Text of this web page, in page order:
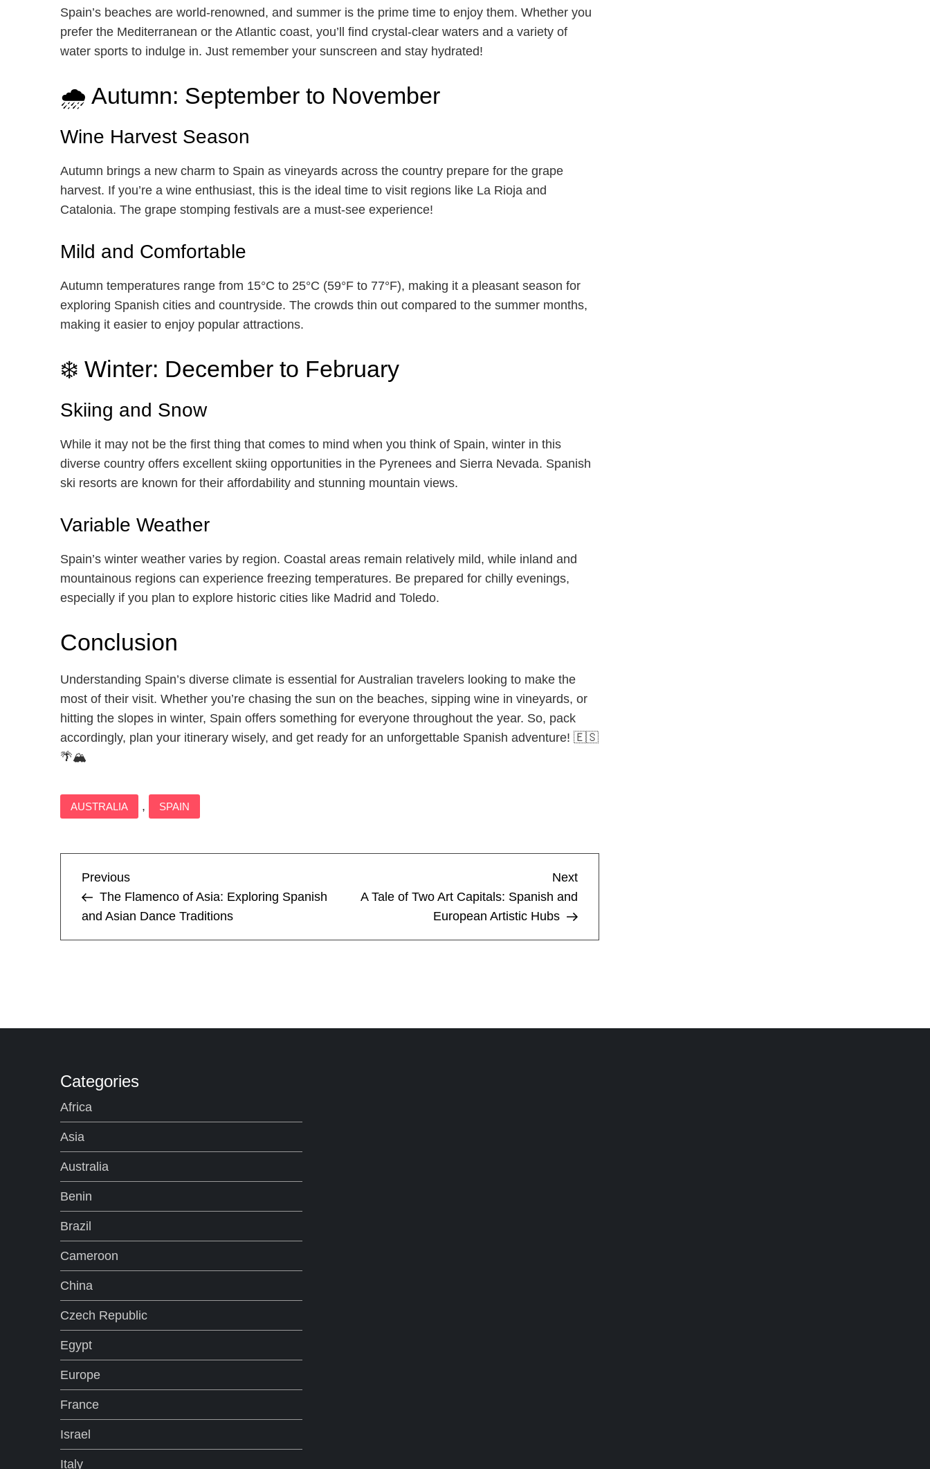
Spain’s beaches are world-renowned, and summer is the prime time to enjoy them. Whether you
prefer the Mediterranean or the Atlantic coast, you’ll find crystal-clear waters and a variety of
water sports to indulge in. Just remember your sunscreen and stay hydrated!
🌧️ Autumn: September to November
Wine Harvest Season
Autumn brings a new charm to Spain as vineyards across the country prepare for the grape
harvest. If you’re a wine enthusiast, this is the ideal time to visit regions like La Rioja and
Catalonia. The grape stomping festivals are a must-see experience!
Mild and Comfortable
Autumn temperatures range from 15°C to 25°C (59°F to 77°F), making it a pleasant season for
exploring Spanish cities and countryside. The crowds thin out compared to the summer months,
making it easier to enjoy popular attractions.
❄️ Winter: December to February
Skiing and Snow
While it may not be the first thing that comes to mind when you think of Spain, winter in this
diverse country offers excellent skiing opportunities in the Pyrenees and Sierra Nevada. Spanish
ski resorts are known for their affordability and stunning mountain views.
Variable Weather
Spain’s winter weather varies by region. Coastal areas remain relatively mild, while inland and
mountainous regions can experience freezing temperatures. Be prepared for chilly evenings,
especially if you plan to explore historic cities like Madrid and Toledo.
Conclusion
Understanding Spain’s diverse climate is essential for Australian travelers looking to make the
most of their visit. Whether you’re chasing the sun on the beaches, sipping wine in vineyards, or
hitting the slopes in winter, Spain offers something for everyone throughout the year. So, pack
accordingly, plan your itinerary wisely, and get ready for an unforgettable Spanish adventure! 🇪🇸
🌴🏔️
AUSTRALIA , SPAIN
P
o
s
v
i
g
a
t
i
o
n
Previous
Post
Previous
The Flamenco of Asia: Exploring Spanish
and Asian Dance Traditions
Next
Next
A Tale of Two Art Capitals: Spanish and
European Artistic Hubs
Categories
Africa
Asia
Australia
Benin
Brazil
Cameroon
China
Czech Republic
Egypt
Europe
France
Israel
Italy